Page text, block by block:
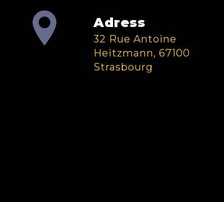
Adress
32 Rue Antoine
Heitzmann, 67100
Strasbourg